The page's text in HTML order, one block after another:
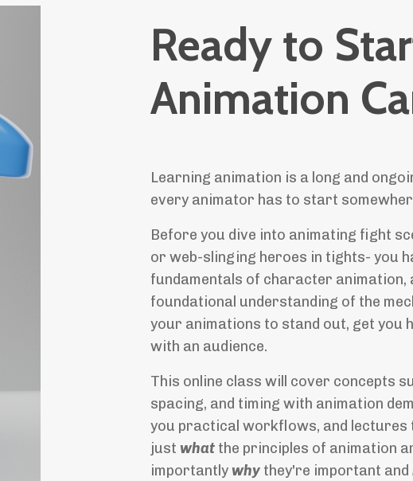
Ready to
Animation
Learning animation is a long and
every animator has to start
Before you dive into animating fight
or web-slinging heroes in tights- you
fundamentals of character animation,
foundational understanding of the
your animations to stand out, get you
with an audience.
This online class will cover concepts
spacing, and timing with animation
you practical workflows, and lectures
just whatthe principles of animation
importantlywhythey're important and